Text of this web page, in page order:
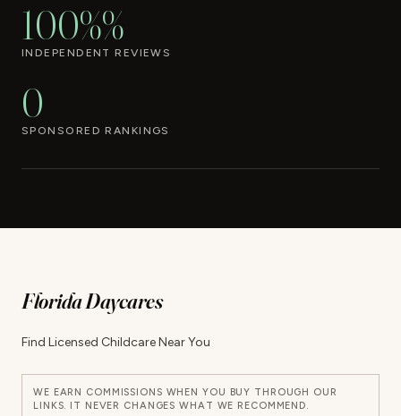
100%%
INDEPENDENT REVIEWS
0
SPONSORED RANKINGS
Florida Daycares
Find Licensed Childcare Near You
WE EARN COMMISSIONS WHEN YOU BUY THROUGH OUR
LINKS. IT NEVER CHANGES WHAT WE RECOMMEND.